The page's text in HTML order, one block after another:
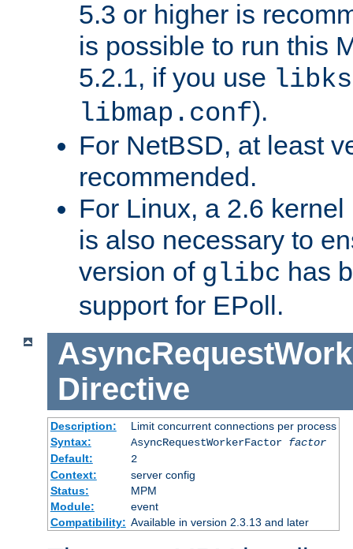
5.3 or higher is
is possible to run this
5.2.1, if you use
libmap.conf).
For NetBSD, at least
recommended.
For Linux, a 2.6
is also necessary to
version of glibc has
support for EPoll.
Directive
Description:
Limit concurrent connections per process
Syntax:
AsyncRequestWorkerFactor factor
Default:
2
Context:
server config
Status:
MPM
Module:
event
Compatibility: Available in version 2.3.13 and later